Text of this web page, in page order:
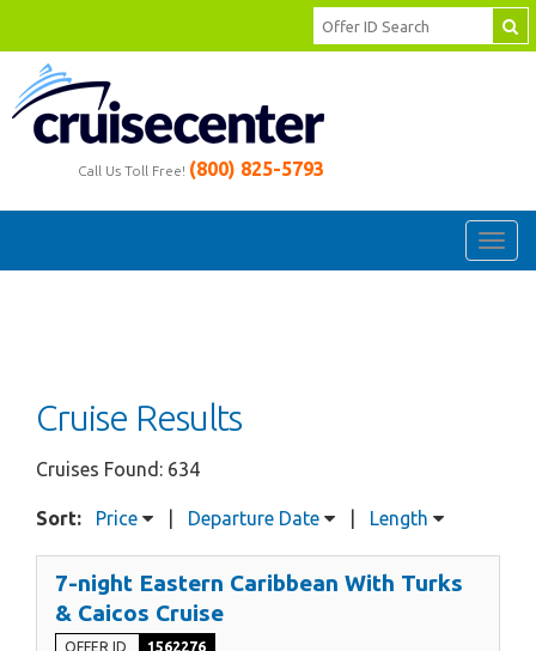
Call Us Toll Free! (800) 825-5793
Cruise Results
Cruises Found: 634
Sort: Price Departure Date Length
7-night Eastern Caribbean With Turks
& Caicos Cruise
OFFER ID 1562276